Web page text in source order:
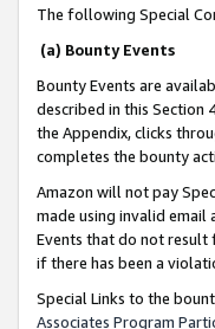
The following Special
(a) Bounty Events
Bounty Events are
described in this Section
the Appendix, clicks
completes the bounty
Amazon will not pay
made using invalid email
Events that do not result
if there has been a
Special Links to the
Associates Program